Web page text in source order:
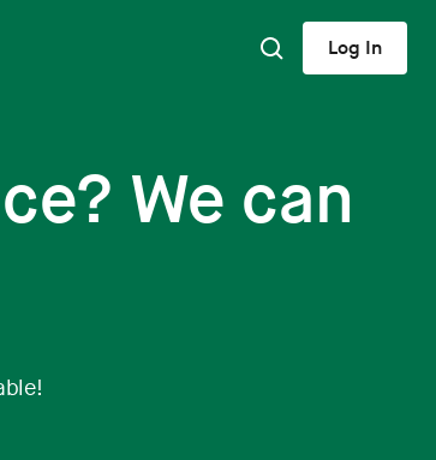
Log In
We can